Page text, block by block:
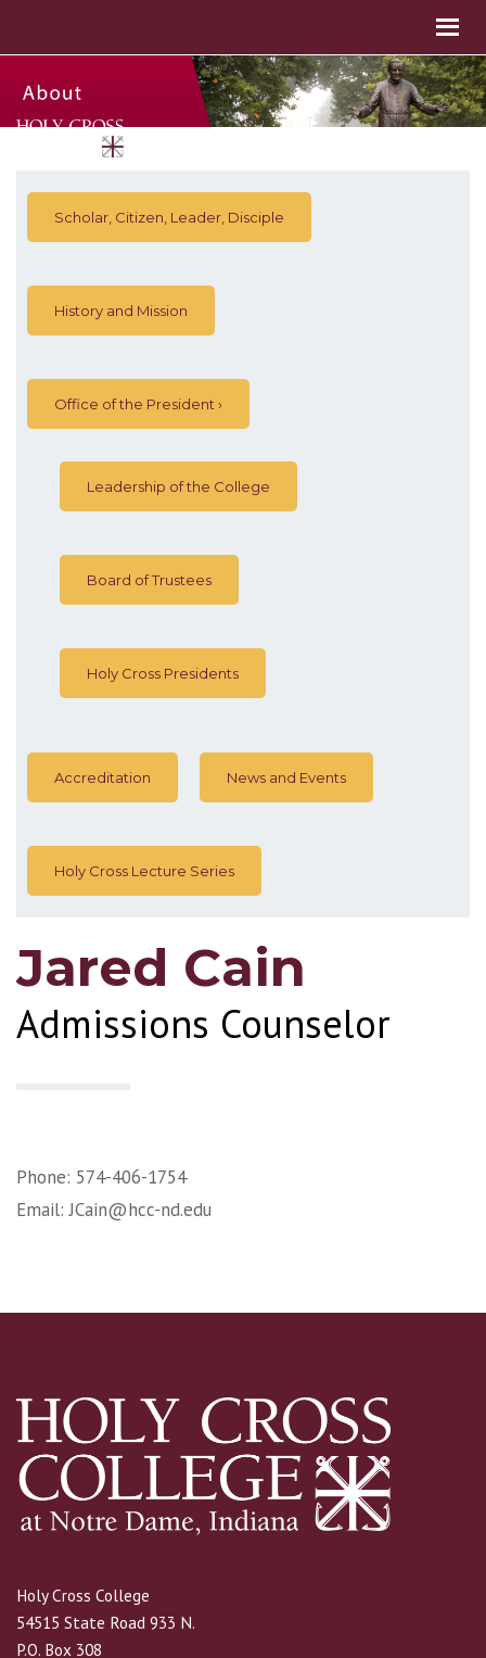
Scholar, Citizen, Leader, Disciple
History and Mission
Office of the President
Leadership of the College
Board of Trustees
Holy Cross Presidents
Accreditation News and Events
Holy Cross Lecture Series
Jared Cain
Admissions Counselor
Phone: 574-406-1754
Email:JCain@hcc-nd.edu
Holy Cross College
54515 State Road 933 N.
P.O. Box 308